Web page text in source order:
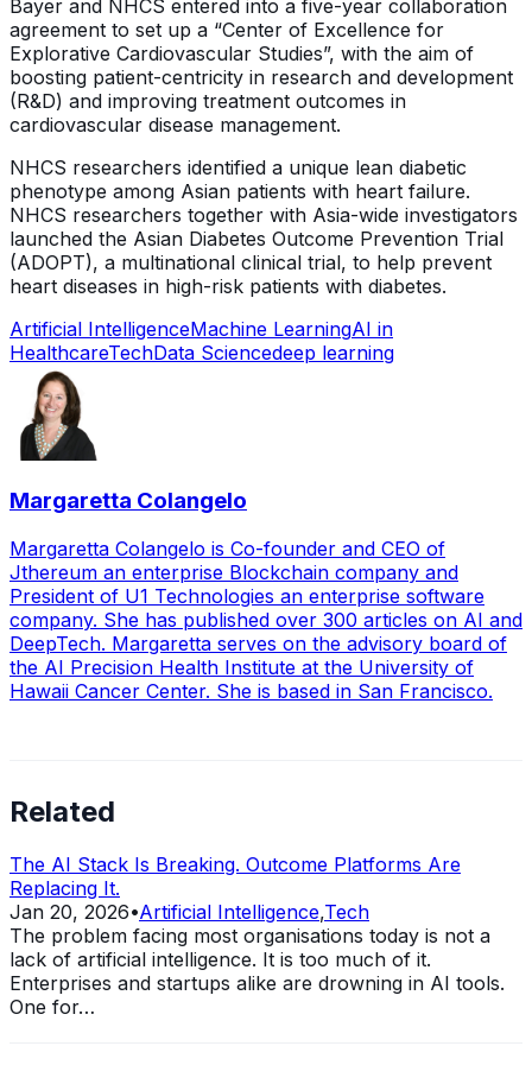
Bayer and NHCS entered into a five-year collaboration
agreement to set up a “Center of Excellence for
Explorative Cardiovascular Studies”, with the aim of
boosting patient-centricity in research and development
(R&D) and improving treatment outcomes in
cardiovascular disease management.
NHCS researchers identified a unique lean diabetic
phenotype among Asian patients with heart failure.
NHCS researchers together with Asia-wide investigators
launched the Asian Diabetes Outcome Prevention Trial
(ADOPT), a multinational clinical trial, to help prevent
heart diseases in high-risk patients with diabetes.
Artificial IntelligenceMachine LearningAI in
HealthcareTechData Sciencedeep learning
Margaretta Colangelo
Margaretta Colangelo is Co-founder and CEO of
Jthereum an enterprise Blockchain company and
President of U1 Technologies an enterprise software
company. She has published over 300 articles on AI and
DeepTech. Margaretta serves on the advisory board of
the AI Precision Health Institute at the University of
Hawaii Cancer Center. She is based in San Francisco.
Related
The AI Stack Is Breaking. Outcome Platforms Are
Replacing It.
Jan 20, 2026•Artificial Intelligence,Tech
The problem facing most organisations today is not a
lack of artificial intelligence. It is too much of it.
Enterprises and startups alike are drowning in AI tools.
One for…